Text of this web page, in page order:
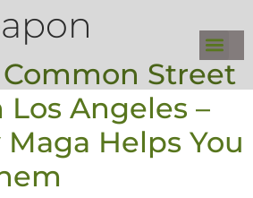
Street
Angeles –
Helps You